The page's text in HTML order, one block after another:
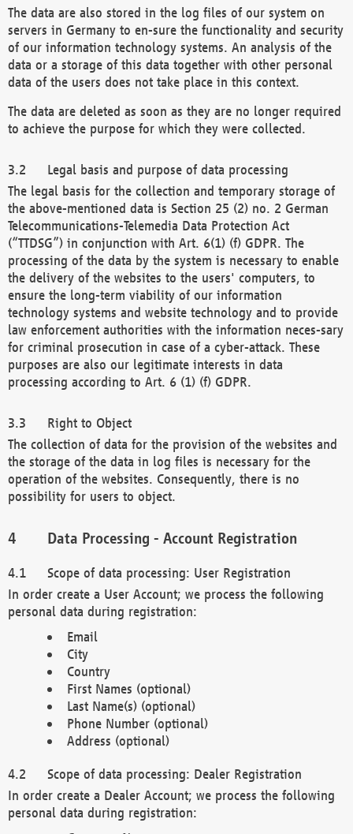
The data are also stored in the log files of our system on
servers in Germany to en-sure the functionality and security
of our information technology systems. An analysis of the
data or a storage of this data together with other personal
data of the users does not take place in this context.
The data are deleted as soon as they are no longer required
to achieve the purpose for which they were collected.
Legal basis and purpose of data processing
The legal basis for the collection and temporary storage of
the above-mentioned data is Section 25 (2) no. 2 German
Telecommunications-Telemedia Data Protection Act
(“TTDSG”) in conjunction with Art. 6(1) (f) GDPR. The
processing of the data by the system is necessary to enable
the delivery of the websites to the users' computers, to
ensure the long-term viability of our information
technology systems and website technology and to provide
law enforcement authorities with the information neces-sary
for criminal prosecution in case of a cyber-attack. These
purposes are also our legitimate interests in data
processing according to Art. 6 (1) (f) GDPR.
Right to Object
The collection of data for the provision of the websites and
the storage of the data in log files is necessary for the
operation of the websites. Consequently, there is no
possibility for users to object.
Data Processing - Account Registration
Scope of data processing: User Registration
In order create a User Account; we process the following
personal data during registration:
Email
City
Country
First Names (optional)
Last Name(s) (optional)
Phone Number (optional)
Address (optional)
Scope of data processing: Dealer Registration
In order create a Dealer Account; we process the following
personal data during registration: